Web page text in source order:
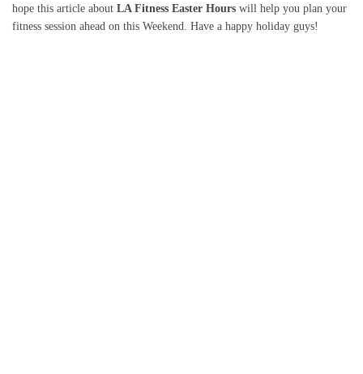
hope this article about LA Fitness Easter Hours will help you plan your
fitness session ahead on this Weekend. Have a happy holiday guys!